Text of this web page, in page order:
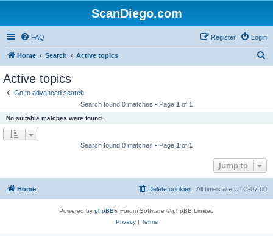
ScanDiego.com
FAQ Login
Register
Home Search Active topics
Active topics
Go to advanced search
Search found 0 matches • Page 1 of 1
No suitable matches were found.
Search found 0 matches • Page 1 of 1
Jump to
Home All times are UTC-07:00
Delete cookies
Powered by phpBB® Forum Software © phpBB Limited
Privacy| Terms